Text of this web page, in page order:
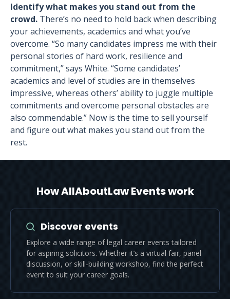
Identify what makes you stand out from the
crowd. There’s no need to hold back when describing
your achievements, academics and what you’ve
overcome. “So many candidates impress me with their
personal stories of hard work, resilience and
commitment,” says White. “Some candidates’
academics and level of studies are in themselves
impressive, whereas others’ ability to juggle multiple
commitments and overcome personal obstacles are
also commendable.” Now is the time to sell yourself
and figure out what makes you stand out from the
rest.
How AllAboutLaw Events work
Discover events
Explore a wide range of legal career events tailored
for aspiring solicitors. Whether it’s a virtual fair, panel
discussion, or skill-building workshop, find the perfect
event to suit your career goals.